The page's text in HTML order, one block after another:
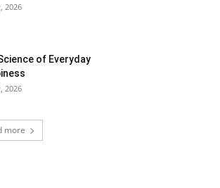
2026
of Everyday
2026
more